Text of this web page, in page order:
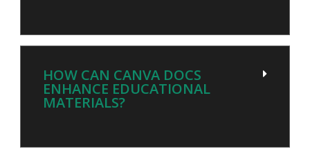
HOW CAN CANVA DOCS
ENHANCE EDUCATIONAL
MATERIALS?